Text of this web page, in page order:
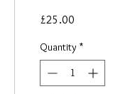
£25.00
Quantity *